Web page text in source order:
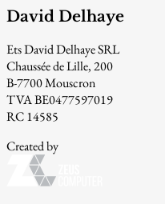
David Delhaye
Ets David Delhaye SRL
Chaussée de Lille, 200
B-7700 Mouscron
TVA BE0477597019
RC 14585
Created by